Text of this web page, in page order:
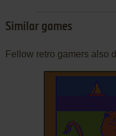
Similar games
Fellow retro gamers also